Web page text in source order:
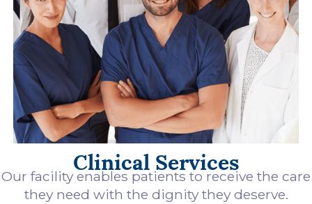
Clinical Services
Our facility enables patients to receive the care
they need with the dignity they deserve.